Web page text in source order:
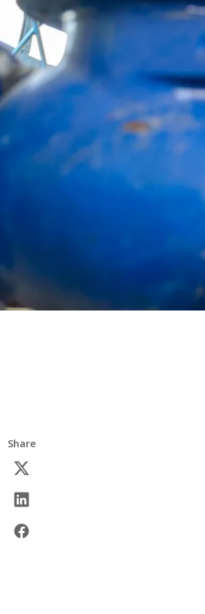
Share